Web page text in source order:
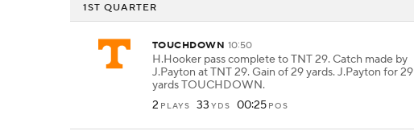
1ST QUARTER
TOUCHDOWN 10:50
H.Hooker pass complete to TNT 29. Catch made by
J.Payton at TNT 29. Gain of 29 yards. J.Payton for 29
yards TOUCHDOWN.
2 PLAYS 33 YDS 00:25 POS